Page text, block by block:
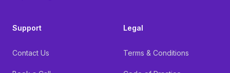
Support
Contact Us
Legal
Terms & Conditions